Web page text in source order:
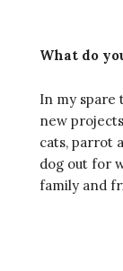
What do
In my spare
new
cats, parrot
dog out for
family and